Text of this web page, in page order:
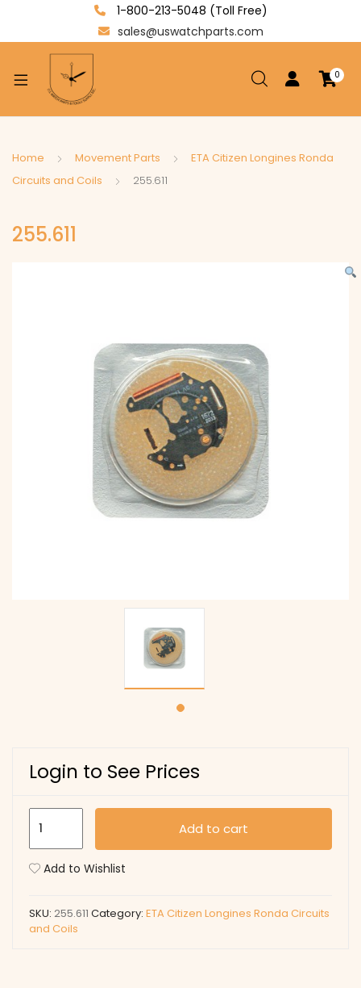
1-800-213-5048 (Toll Free)
sales@uswatchparts.com
0
Home Movement Parts
ETA Citizen Longines Ronda
Circuits and Coils
255.611
255.611
Login to See Prices
Add to cart
Add to Wishlist
SKU: 255.611 Category: ETA Citizen Longines Ronda Circuits
and Coils